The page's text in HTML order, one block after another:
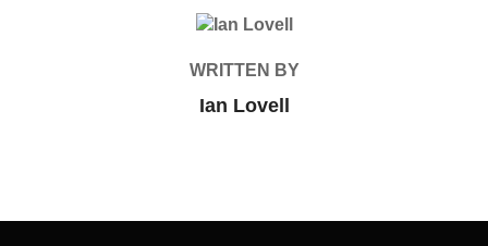
POST AUTHOR
WRITTEN BY
Ian Lovell